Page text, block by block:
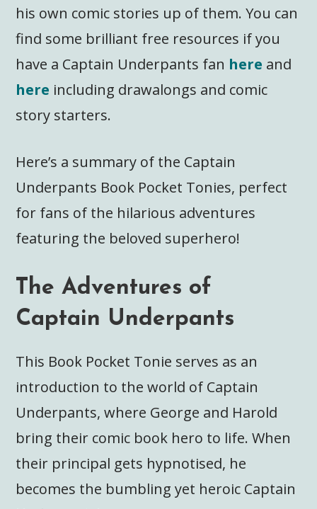
his own comic stories up of them. You can
find some brilliant free resources if you
have a Captain Underpants fan here and
here including drawalongs and comic
story starters.
Here’s a summary of the Captain
Underpants Book Pocket Tonies, perfect
for fans of the hilarious adventures
featuring the beloved superhero!
The Adventures of
Captain Underpants
This Book Pocket Tonie serves as an
introduction to the world of Captain
Underpants, where George and Harold
bring their comic book hero to life. When
their principal gets hypnotised, he
becomes the bumbling yet heroic Captain